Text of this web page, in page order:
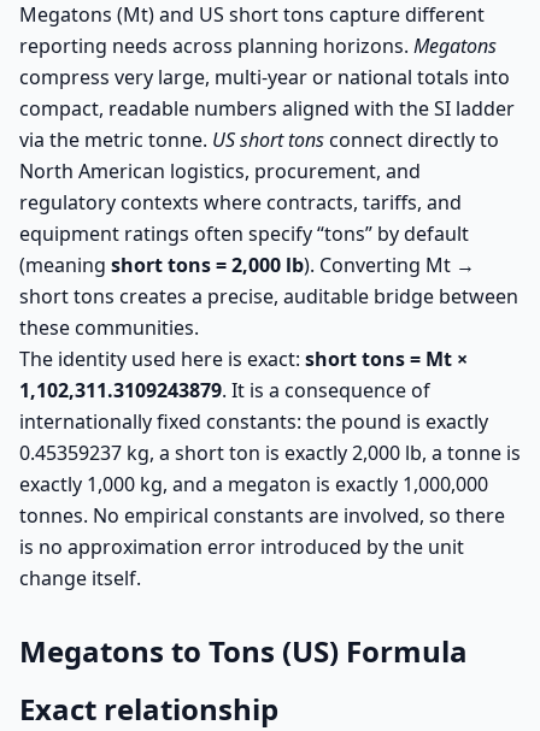
Megatons (Mt) and US short tons capture different
reporting needs across planning horizons. Megatons
compress very large, multi-year or national totals into
compact, readable numbers aligned with the SI ladder
via the metric tonne. US short tonsconnect directly to
North American logistics, procurement, and
regulatory contexts where contracts, tariffs, and
equipment ratings often specify “tons” by default
(meaning short tons = 2,000 lb). Converting Mt →
short tons creates a precise, auditable bridge between
these communities.
The identity used here is exact: short tons = Mt ×
1,102,311.3109243879. It is a consequence of
internationally fixed constants: the pound is exactly
0.45359237 kg, a short ton is exactly 2,000 lb, a tonne is
exactly 1,000 kg, and a megaton is exactly 1,000,000
tonnes. No empirical constants are involved, so there
is no approximation error introduced by the unit
change itself.
Megatons to Tons (US) Formula
Exact relationship